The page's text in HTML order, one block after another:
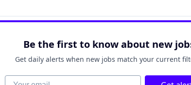
Be the first to know about new
Get daily alerts when new jobs match your current
Your email